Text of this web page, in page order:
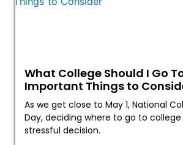
What College Should I Go
Important Things to
As we get close to May 1, National
Day, deciding where to go to
stressful decision.